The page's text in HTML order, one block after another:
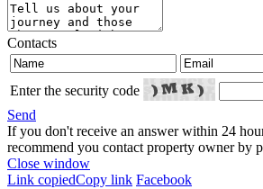
Contacts
Enter the security code
Send
If you don't receive an answer within 24
recommend you contact property owner by
Close window
Link copiedCopy link Facebook